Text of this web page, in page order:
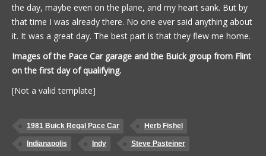
the day, maybe even on the plane, and my heart sank. But by
that time I was already there. No one ever said anything about
it. It was a great day. The best part is that they flew me home.
Images of the Pace Car garage and the Buick group from Flint
on the first day of qualifying.
[Not a valid template]
1981 Buick Regal Pace Car Herb Fishel
Indianapolis Indy Steve Pasteiner